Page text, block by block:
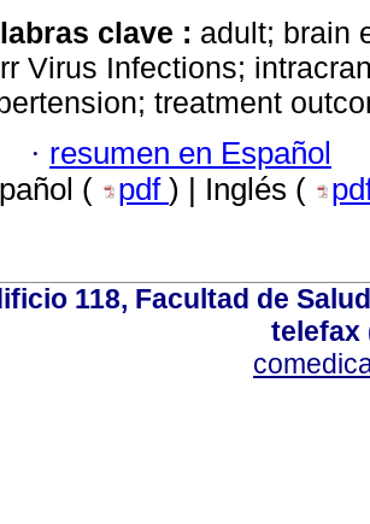
clave : adult; brain
Virus Infections;
treatment
· resumen en Español
(
pdf ) | Inglés (
118, Facultad de
telefax